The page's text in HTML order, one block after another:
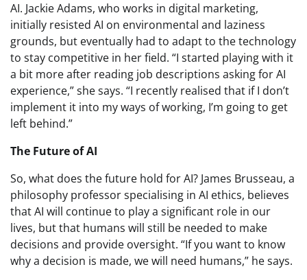
AI. Jackie Adams, who works in digital marketing,
initially resisted AI on environmental and laziness
grounds, but eventually had to adapt to the technology
to stay competitive in her field. “I started playing with it
a bit more after reading job descriptions asking for AI
experience,” she says. “I recently realised that if I don’t
implement it into my ways of working, I’m going to get
left behind.”
The Future of AI
So, what does the future hold for AI? James Brusseau, a
philosophy professor specialising in AI ethics, believes
that AI will continue to play a significant role in our
lives, but that humans will still be needed to make
decisions and provide oversight. “If you want to know
why a decision is made, we will need humans,” he says.